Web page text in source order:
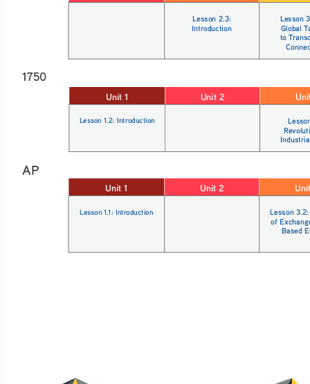
Lesson 2.3:
Introduction
Lesson
Global
to
1750
Unit 1 Unit 2
Lesson 1.2: Introduction
AP
Unit 1 Unit 2
Lesson 1.1: Introduction
Lesson
of
Based